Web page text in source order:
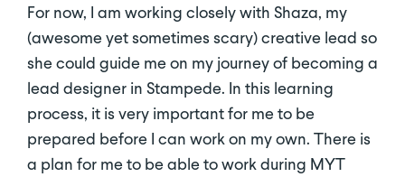
For now, I am working closely with Shaza, my
(awesome yet sometimes scary) creative lead so
she could guide me on my journey of becoming a
lead designer in Stampede. In this learning
process, it is very important for me to be
prepared before I can work on my own. There is
a plan for me to be able to work during MYT